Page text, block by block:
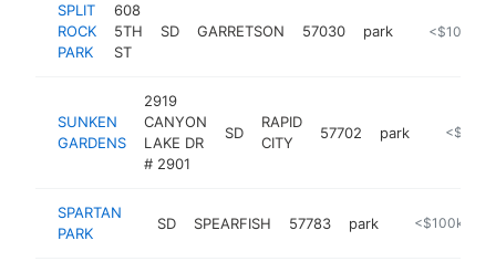
SPLIT
ROCK
PARK
608
5TH
ST
SD GARRETSON 57030 park https://
<$100k
SUNKEN
GARDENS
2919
CANYON
LAKE DR
# 2901
SD
RAPID
CITY
57702 park <$100k
SPARTAN
PARK
SD SPEARFISH 57783 park https://
<$100k